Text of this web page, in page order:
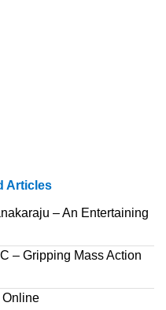
Articles
– An Entertaining
– Gripping Mass Action
Online